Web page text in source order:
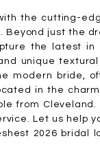
the cutting-
Beyond just the
the latest in
unique
modern bride,
in the
from
Let us help
2026 bridal